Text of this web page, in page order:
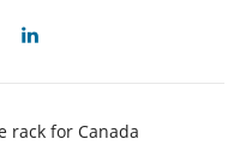
rack for Canada